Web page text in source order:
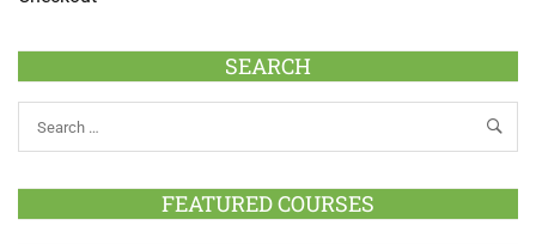
SEARCH
FEATURED COURSES